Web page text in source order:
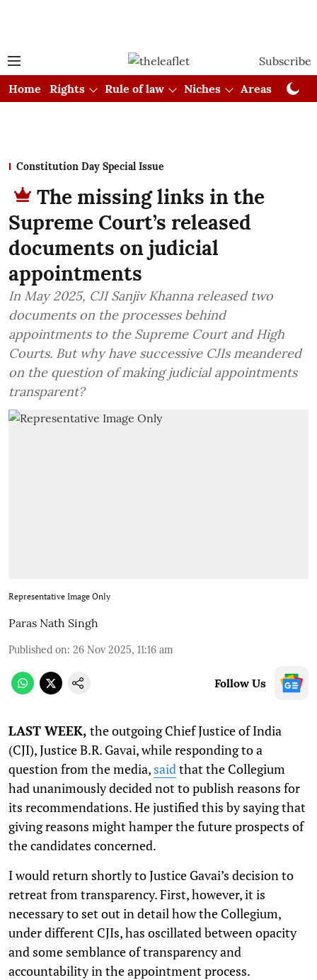
Subscribe
Home
Rights Rule of law Niches Areas
Constitution Day Special Issue
The missing links in the
Supreme Court’s released
documents on judicial
appointments
In May 2025, CJI Sanjiv Khanna released two
documents on the processes behind
appointments to the Supreme Court and High
Courts. But why have successive CJIs meandered
on the question of making judicial appointments
transparent?
Representative Image Only
Paras Nath Singh
Published on: 26 Nov 2025, 11:16 am
Follow Us
LAST WEEK, the outgoing Chief Justice of India
(CJI), Justice B.R. Gavai, while responding to a
question from the media, said that the Collegium
had unanimously decided not to publish reasons for
its recommendations. He justified this by saying that
giving reasons might hamper the future prospects of
the candidates concerned.
I would return shortly to Justice Gavai’s decision to
retreat from transparency. First, however, it is
necessary to set out in detail how the Collegium,
under different CJIs, has oscillated between opacity
and some semblance of transparency and
accountability in the appointment process.